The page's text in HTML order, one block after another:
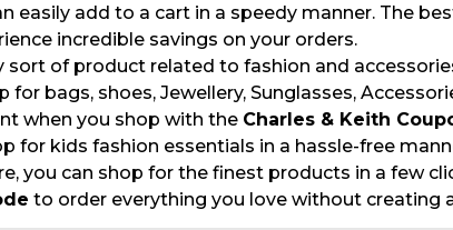
easily add to a cart in a speedy manner. The
incredible savings on your orders.
sort of product related to fashion and
bags, shoes, Jewellery, Sunglasses,
when you shop with the Charles & Keith
for kids fashion essentials in a hassle-free
you can shop for the finest products in a few
to order everything you love without creating